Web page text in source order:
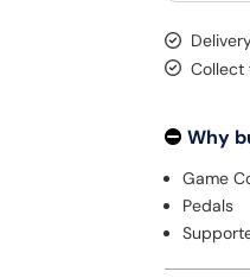
Collect
Why
Game
Pedals